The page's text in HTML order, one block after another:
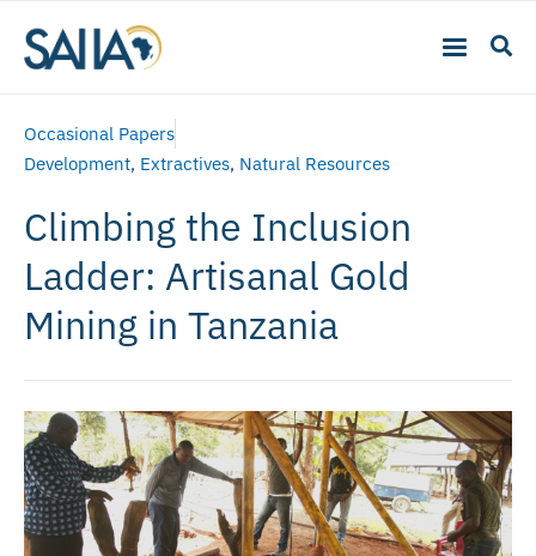
Occasional Papers
Development, Extractives, Natural Resources
Climbing the Inclusion
Ladder: Artisanal Gold
Mining in Tanzania